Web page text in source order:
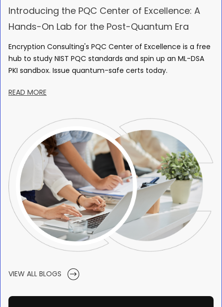
Introducing the PQC Center of Excellence: A
Hands-On Lab for the Post-Quantum Era
Encryption Consulting's PQC Center of Excellence is a free
hub to study NIST PQC standards and spin up an ML-DSA
PKI sandbox. Issue quantum-safe certs today.
READ MORE
VIEW ALL BLOGS